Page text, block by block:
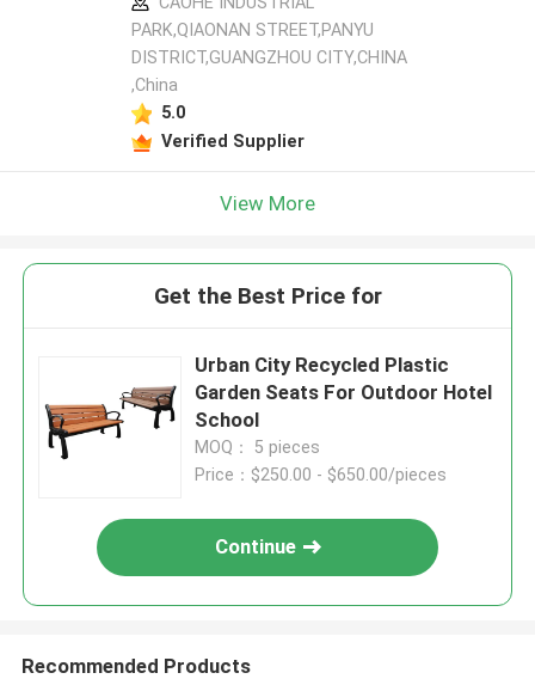
PARK,QIAONAN STREET,PANYU
DISTRICT,GUANGZHOU CITY,CHINA
,China
5.0
Verified Supplier
View More
Get the Best Price for
Urban City Recycled Plastic
Garden Seats For Outdoor Hotel
School
MOQ： 5 pieces
Price：$250.00 - $650.00/pieces
Continue
Recommended Products